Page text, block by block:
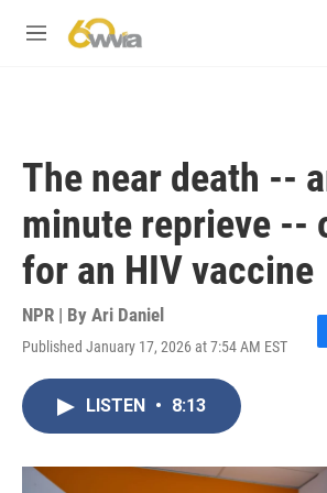
M
The near death --
minute reprieve --
for an HIV vaccine
NPR | By Ari Daniel
Published January 17, 2026 at 7:54 AM EST
F
o
LISTEN • 8:13